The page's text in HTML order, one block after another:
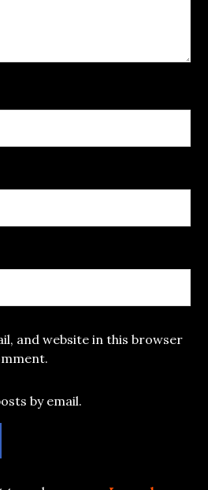
and website in this browser
by email.